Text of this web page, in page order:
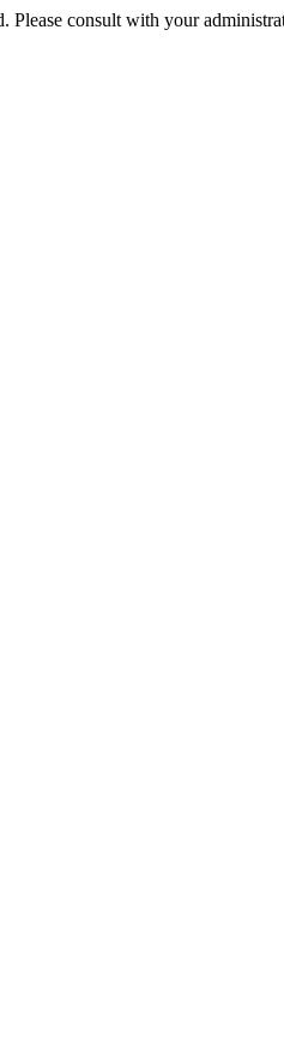
Please consult with your